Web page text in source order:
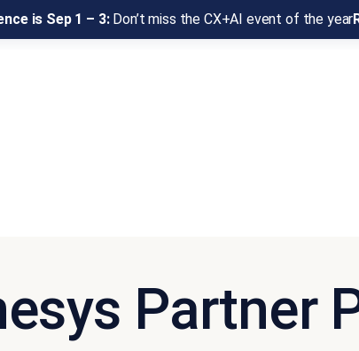
is Sep 1 – 3:Don’t miss the CX+AI event of the year
Partner